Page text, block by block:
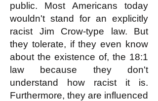
public. Most Americans today
wouldn't stand for an explicitly
racist Jim Crow-type law. But
they tolerate, if they even know
about the existence of, the 18:1
law because they don't
understand how racist it is.
Furthermore, they are influenced